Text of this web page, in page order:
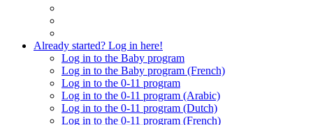
Already started? Log in here!
Log in to the Baby program
Log in to the Baby program (French)
Log in to the 0-11 program
Log in to the 0-11 program (Arabic)
Log in to the 0-11 program (Dutch)
Log in to the 0-11 program (French)